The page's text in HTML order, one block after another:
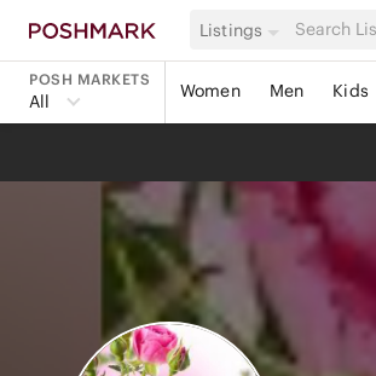
Listings
POSH MARKETS
All Women Men Kids